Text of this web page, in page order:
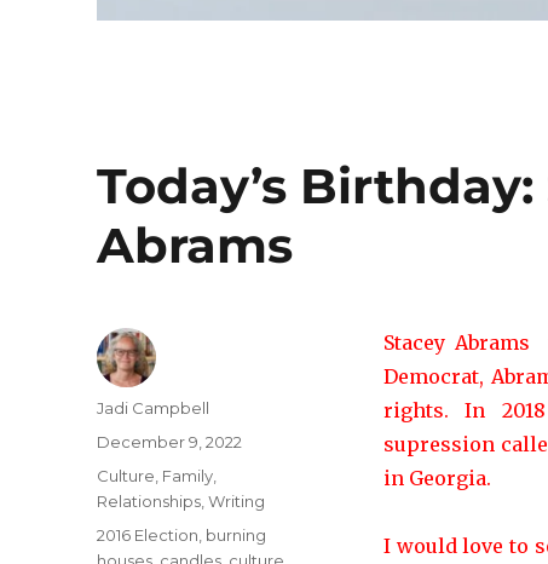
Today’s
Abrams
Stacey
Democrat,
rights. In
supression
in Georgia.
I would love to
Author
Jadi Campbell
Posted
December 9, 2022
Categories
Culture Family
Relationships ,Writing
Tags
2016 Election burning